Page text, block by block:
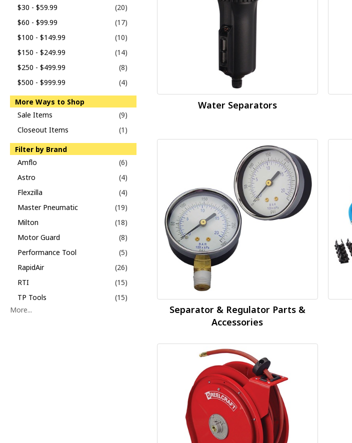
$30 - $59.99
(20)
$60 - $99.99
(17)
$100 - $149.99
(10)
$150 - $249.99
(14)
$250 - $499.99
(8)
$500 - $999.99
(4)
More Ways to Shop
Sale Items
(9)
Closeout Items
(1)
Filter by Brand
Amflo
(6)
Astro
(4)
Flexzilla
(4)
Master Pneumatic
(19)
Milton
(18)
Motor Guard
(8)
Performance Tool
(5)
RapidAir
(26)
RTI
(15)
TP Tools
(15)
More...
Water Separators
Separator & Regulator Parts &
Accessories